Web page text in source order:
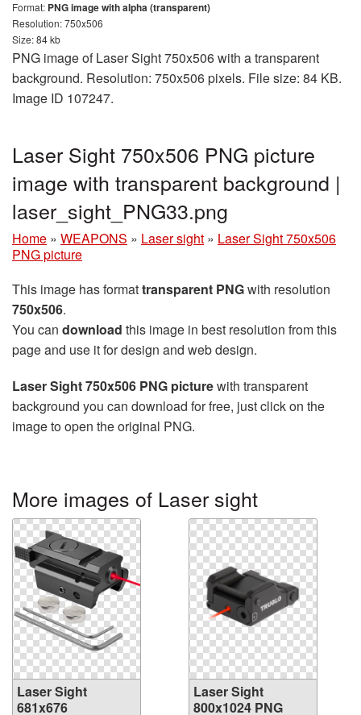
Format: PNG image with alpha (transparent)
Resolution: 750x506
Size: 84 kb
PNG image of Laser Sight 750x506 with a transparent
background. Resolution: 750x506 pixels. File size: 84 KB.
Image ID 107247.
Laser Sight 750x506 PNG picture
image with transparent background |
laser_sight_PNG33.png
Home » WEAPONS » Laser sight » Laser Sight 750x506
PNG picture
This image has formattransparent PNGwith resolution
750x506.
You can download this image in best resolution from this
page and use it for design and web design.
Laser Sight 750x506 PNG picturewith transparent
background you can download for free, just click on the
image to open the original PNG.
More images of Laser sight
Laser Sight
681x676
Laser Sight
800x1024 PNG